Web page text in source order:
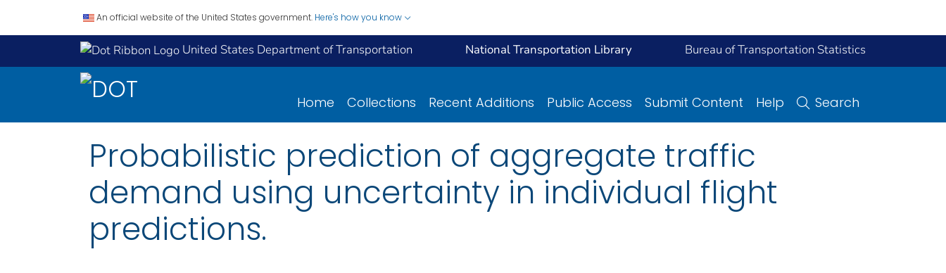
An official website of the United States government. Here's how you know
United States Department of Transportation National Transportation Library Bureau of Transportation Statistics
Home Collections Recent Additions Public Access Submit Content Help Search
Probabilistic prediction of aggregate traffic
demand using uncertainty in individual flight
predictions.